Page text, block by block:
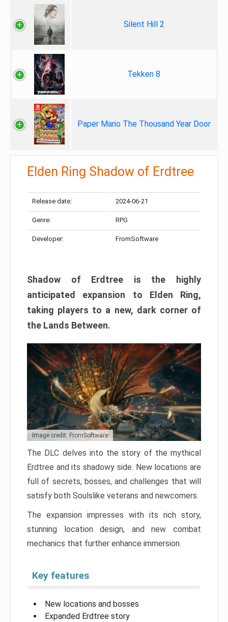
Silent Hill 2
Tekken 8
Paper Mario The Thousand Year Door
Elden Ring Shadow of Erdtree
Release date: 2024-06-21
Genre: RPG
Developer: FromSoftware
Shadow of Erdtree is the highly
anticipated expansion to Elden Ring,
taking players to a new, dark corner of
the Lands Between.
Image credit: FromSoftware
The DLC delves into the story of the mythical
Erdtree and its shadowy side. New locations are
full of secrets, bosses, and challenges that will
satisfy both Soulslike veterans and newcomers.
The expansion impresses with its rich story,
stunning location design, and new combat
mechanics that further enhance immersion.
Key features
New locations and bosses
Expanded Erdtree story